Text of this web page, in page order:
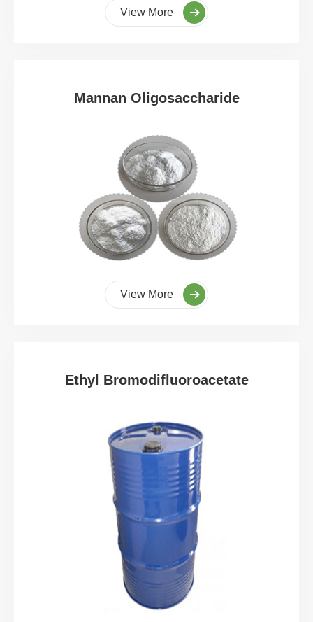
View More
Mannan Oligosaccharide
View More
Ethyl Bromodifluoroacetate